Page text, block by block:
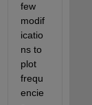
few
modif
icatio
ns to
plot
frequ
encie